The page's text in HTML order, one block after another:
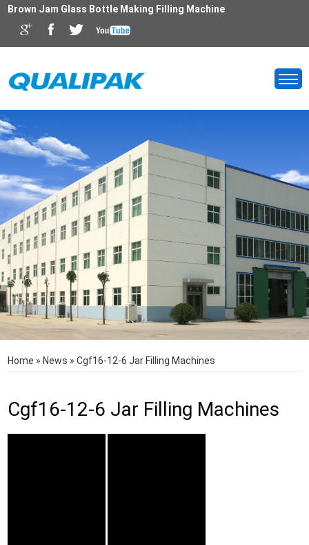
Brown Jam Glass Bottle Making Filling Machine
Home » News »Cgf16-12-6 Jar Filling Machines
Cgf16-12-6 Jar Filling Machines